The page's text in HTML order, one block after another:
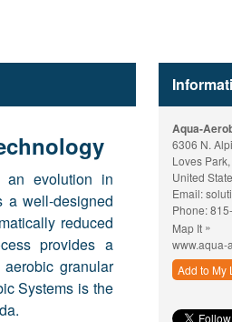
an evolution in
a well-designed
reduced
provides a
granular
Systems is the
Aqua-
6306 N.
Loves
United
Email:
Phone:
Map It »
www.aqua-
Add to My